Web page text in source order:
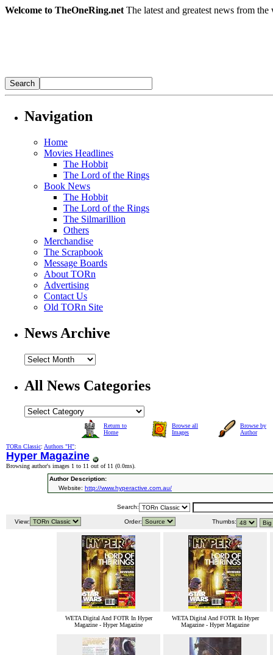
Welcome to TheOneRing.net The latest and greatest news from
Navigation
Home
Movies Headlines
The Hobbit
The Lord of the Rings
Book News
The Hobbit
The Lord of the Rings
The Silmarillion
Others
Merchandise
The Scrapbook
Message Boards
About TORn
Advertising
Contact Us
Old TORn Site
News Archive
All News Categories
Return to
Home
Browse all
Images
Browse by
Author
TORn Classic: Authors "H":
Hyper Magazine
Browsing author's images 1 to 11 out of 11 (0.0ms).
Author Description:
Website: http://www.hyperactive.com.au/
Search:
View: Order: Thumbs:
WETA Digital And FOTR In Hyper
Magazine - Hyper Magazine
WETA Digital And FOTR In Hyper
Magazine - Hyper Magazine